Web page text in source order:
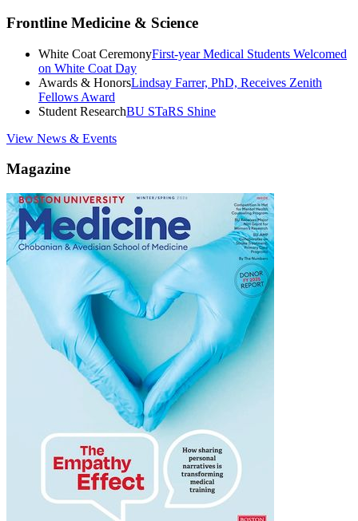
Frontline Medicine & Science
White Coat CeremonyFirst-year Medical Students Welcomed
on White Coat Day
Awards & HonorsLindsay Farrer, PhD, Receives Zenith
Fellows Award
Student ResearchBU STaRS Shine
View News & Events
Magazine